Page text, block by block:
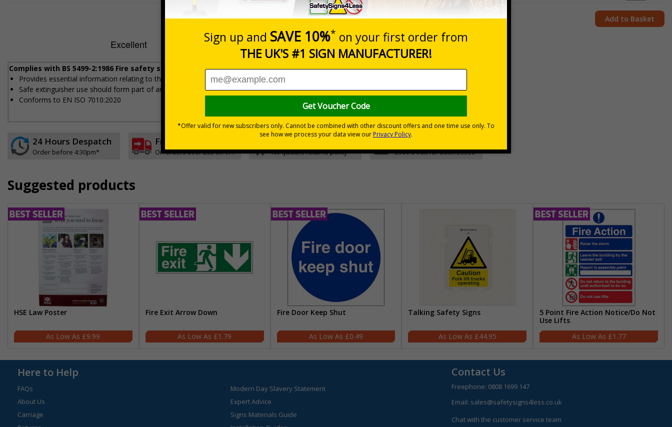
Add to Basket
Complies with BS 5499-2:1986 Fire safety signs, notices and graphic symbols
Provides essential information relating to the fire extinguisher
Safe extinguisher use should form part of an employer's fire safety plan
Conforms to EN ISO 7010:2020
24 Hours Despatch
Order before 4:30pm*
Free delivery
On orders over £35 ex VAT
30 day guarantee
No quibble returns policy
Buy on account
£500 credit for businesses
Suggested products
HSE Law Poster
£9.99
Fire Exit Arrow Down
£1.79
Fire Door Keep Shut
£0.49
Talking Safety Signs
£44.95
5 Point Fire Action Notice/Do Not
Use Lifts
£1.77
Here to Help
FAQs
About Us
Carriage
Modern Day Slavery Statement
Expert Advice
Signs Materials Guide
Contact Us
Freephone: 0808 1699 147
Email: sales@safetysigns4less.co.uk
Chat with the customer service team